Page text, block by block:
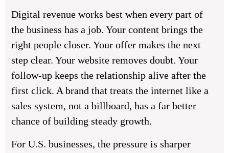
Digital revenue works best when every part of
the business has a job. Your content brings the
right people closer. Your offer makes the next
step clear. Your website removes doubt. Your
follow-up keeps the relationship alive after the
first click. A brand that treats the internet like a
sales system, not a billboard, has a far better
chance of building steady growth.
For U.S. businesses, the pressure is sharper